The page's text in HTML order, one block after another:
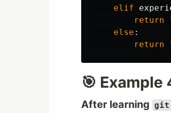
elif
return
else :
return
🎯
After learning git